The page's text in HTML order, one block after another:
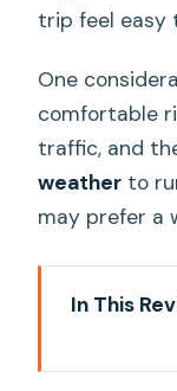
trip feel easy
One
comfortable
traffic, and
weather to
may prefer a
In This